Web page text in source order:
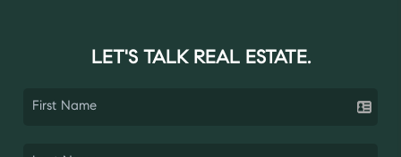
LET'S TALK REAL ESTATE.